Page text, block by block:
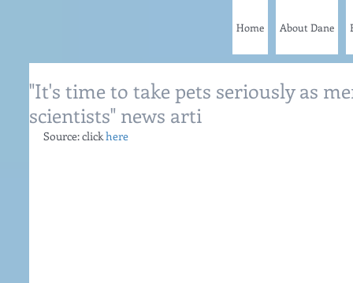
Home About Dane
"It's time to take pets seriously as
scientists" news arti
Source: click here